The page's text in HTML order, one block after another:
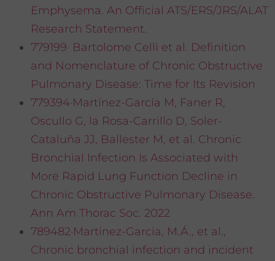
Emphysema. An Official ATS/ERS/JRS/ALAT
Research Statement.
779199· Bartolome Celli et al. Definition
and Nomenclature of Chronic Obstructive
Pulmonary Disease: Time for Its Revision
779394·Martínez-García M, Faner R,
Oscullo G, la Rosa-Carrillo D, Soler-
Cataluña JJ, Ballester M, et al. Chronic
Bronchial Infection Is Associated with
More Rapid Lung Function Decline in
Chronic Obstructive Pulmonary Disease.
Ann Am Thorac Soc. 2022
789482·Martinez-Garcia, M.Á., et al.,
Chronic bronchial infection and incident